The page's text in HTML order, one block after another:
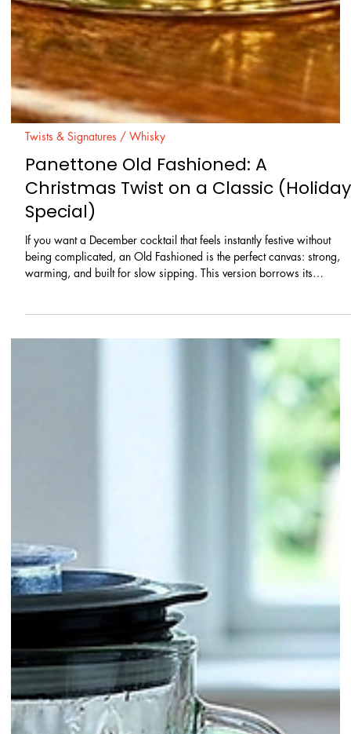
Panettone Old Fashioned: A
Christmas Twist on a Classic (Holiday
Special)
If you want a December cocktail that feels instantly festive without
being complicated, an Old Fashioned is the perfect canvas: strong,
warming, and built for slow sipping. This version borrows its
signature aroma from panettone—the classic Italian Christmas sweet
bread, buttery and soft, usually dotted with candied citrus peel and
dried fruit.